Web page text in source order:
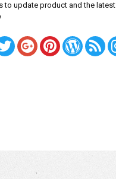
to update product and the latest